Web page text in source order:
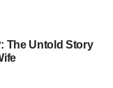
The Untold Story